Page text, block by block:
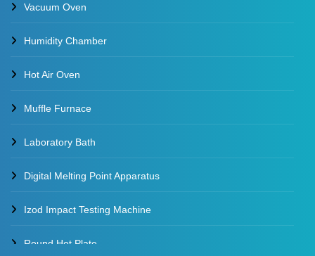
Vacuum Oven
Humidity Chamber
Hot Air Oven
Muffle Furnace
Laboratory Bath
Digital Melting Point Apparatus
Izod Impact Testing Machine
Round Hot Plate